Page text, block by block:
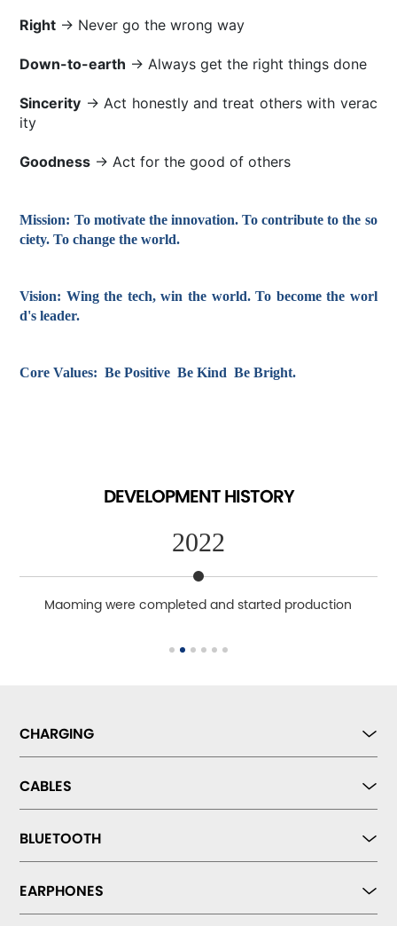
Right → Never go the wrong way
Down-to-earth → Always get the right things done
Sincerity → Act honestly and treat others with verac
ity
Goodness → Act for the good of others
Mission: To motivate the innovation. To contribute to the so
ciety. To change the world.
Vision: Wing the tech, win the world. To become the worl
d's leader.
Core Values: Be Positive Be Kind Be Bright.
DEVELOPMENT HISTORY
2022
Maoming were completed and started production
CHARGING
CABLES
BLUETOOTH
EARPHONES